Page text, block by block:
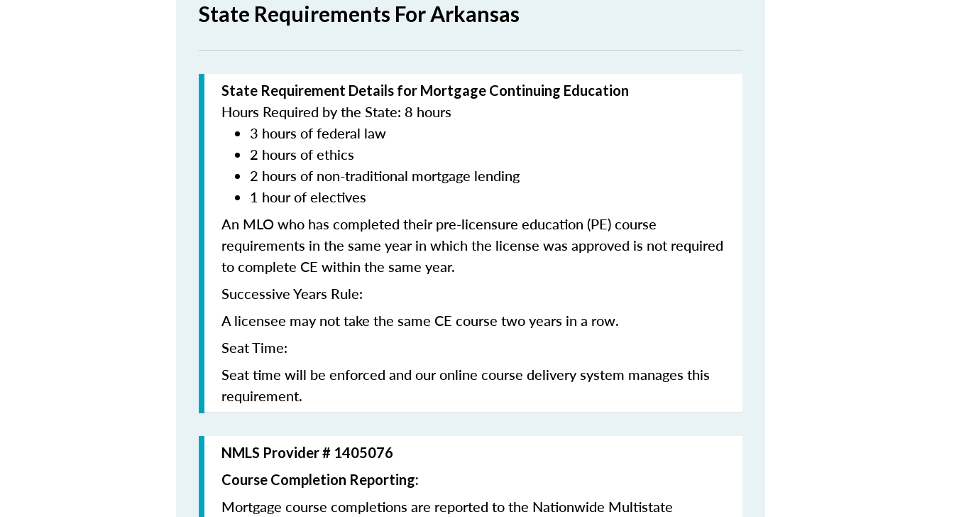
State Requirements For Arkansas
State Requirement Details for Mortgage Continuing Education
Hours Required by the State: 8 hours
3 hours of federal law
2 hours of ethics
2 hours of non-traditional mortgage lending
1 hour of electives
An MLO who has completed their pre-licensure education (PE) course
requirements in the same year in which the license was approved is not required
to complete CE within the same year.
Successive Years Rule:
A licensee may not take the same CE course two years in a row.
Seat Time:
Seat time will be enforced and our online course delivery system manages this
requirement.
NMLS Provider # 1405076
Course Completion Reporting:
Mortgage course completions are reported to the Nationwide Multistate